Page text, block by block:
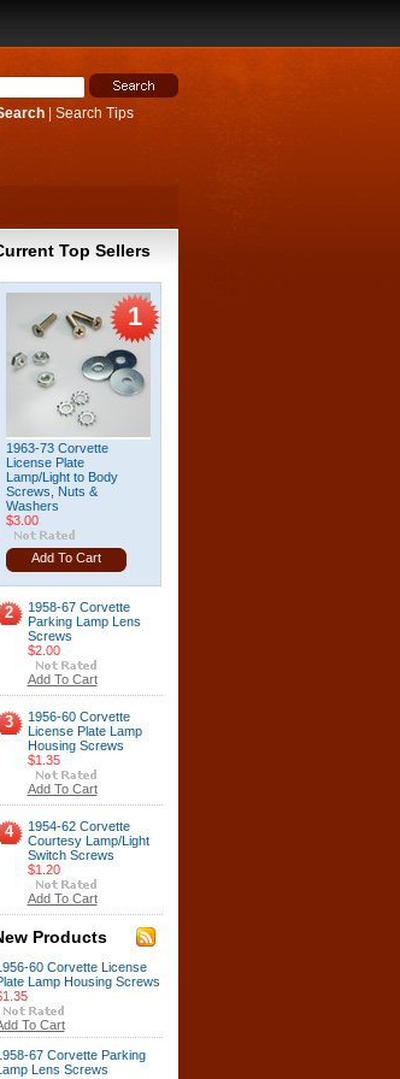
| Search Tips
Top Sellers
1
1963-73 Corvette
License Plate
Lamp/Light to Body
Screws, Nuts &
Washers
$3.00
Add To Cart
2
1958-67 Corvette
Parking Lamp Lens
Screws
$2.00
Add To Cart
3
1956-60 Corvette
License Plate Lamp
Housing Screws
$1.35
Add To Cart
4
1954-62 Corvette
Courtesy Lamp/Light
Switch Screws
$1.20
Add To Cart
Products
60 Corvette License
Lamp Housing Screws
To Cart
67 Corvette Parking
Lens Screws